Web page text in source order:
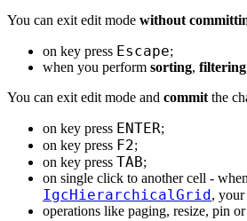
You can exit edit mode without
on key press Escape;
when you perform sorting, filtering
You can exit edit mode and commit the
on key press ENTER;
on key press F2;
on key press TAB;
on single click to another cell -
IgcHierarchicalGrid, your
operations like paging, resize, pin